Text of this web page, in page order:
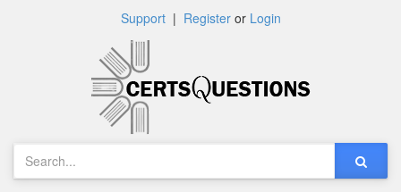
Support| Registeror Login